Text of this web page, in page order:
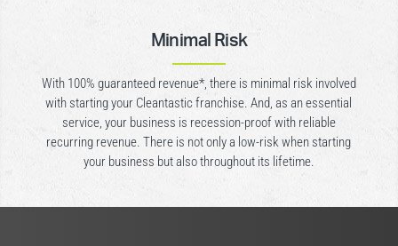
Minimal Risk
With 100% guaranteed revenue*, there is minimal risk involved
with starting your Cleantastic franchise. And, as an essential
service, your business is recession-proof with reliable
recurring revenue. There is not only a low-risk when starting
your business but also throughout its lifetime.